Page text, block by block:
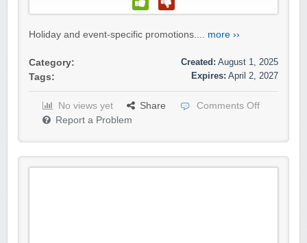
Holiday and event-specific promotions.... more ››
Category:
Tags:
Created: August 1, 2025
Expires: April 2, 2027
No views yet Share
Comments Off
Report a Problem